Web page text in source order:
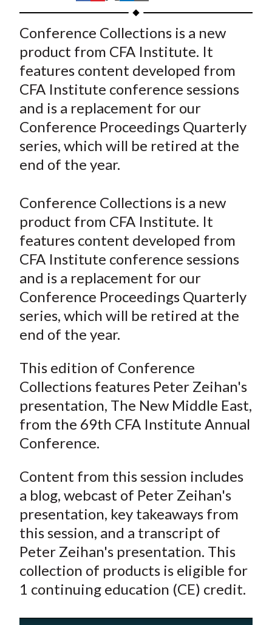
h
r
e
o
n
F
a
c
b
o
k
h
a
r
e
o
n
W
e
i
o
h
a
r
e
o
n
T
w
i
t
r
(
X
)
h
r
e
o
n
L
i
n
I
n
h
a
r
e
b
y
E
m
a
Conference Collections is a new
product from CFA Institute. It
features content developed from
CFA Institute conference sessions
and is a replacement for our
Conference Proceedings Quarterly
series, which will be retired at the
end of the year.
Conference Collections is a new
product from CFA Institute. It
features content developed from
CFA Institute conference sessions
and is a replacement for our
Conference Proceedings Quarterly
series, which will be retired at the
end of the year.
This edition of Conference
Collections features Peter Zeihan's
presentation, The New Middle East,
from the 69th CFA Institute Annual
Conference.
Content from this session includes
a blog, webcast of Peter Zeihan's
presentation, key takeaways from
this session, and a transcript of
Peter Zeihan's presentation. This
collection of products is eligible for
1 continuing education (CE) credit.